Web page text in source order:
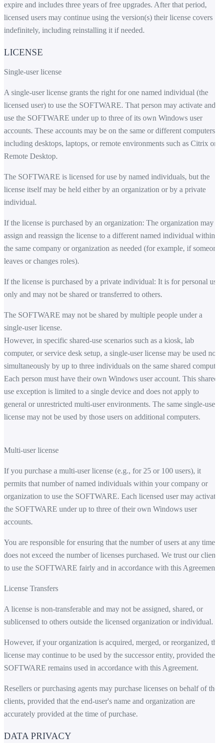
expire and includes three years of free upgrades. After that period,
licensed users may continue using the version(s) their license covers
indefinitely, including reinstalling it if needed.
LICENSE
Single-user license
A single-user license grants the right for one named individual (the
licensed user) to use the SOFTWARE. That person may activate and
use the SOFTWARE under up to three of its own Windows user
accounts. These accounts may be on the same or different computers,
including desktops, laptops, or remote environments such as Citrix or
Remote Desktop.
The SOFTWARE is licensed for use by named individuals, but the
license itself may be held either by an organization or by a private
individual.
If the license is purchased by an organization: The organization may
assign and reassign the license to a different named individual within
the same company or organization as needed (for example, if
leaves or changes roles).
If the license is purchased by a private individual: It is for personal
only and may not be shared or transferred to others.
The SOFTWARE may not be shared by multiple people under a
single-user license.
However, in specific shared-use scenarios such as a kiosk, lab
computer, or service desk setup, a single-user license may be used
simultaneously by up to three individuals on the same shared
Each person must have their own Windows user account. This
use exception is limited to a single device and does not apply to
general or unrestricted multi-user environments. The same single-user
license may not be used by those users on additional computers.
Multi-user license
If you purchase a multi-user license (e.g., for 25 or 100 users), it
permits that number of named individuals within your company or
organization to use the SOFTWARE. Each licensed user may activate
the SOFTWARE under up to three of their own Windows user
accounts.
You are responsible for ensuring that the number of users at any time
does not exceed the number of licenses purchased. We trust our
to use the SOFTWARE fairly and in accordance with this Agreement.
License Transfers
A license is non-transferable and may not be assigned, shared, or
sublicensed to others outside the licensed organization or individual.
However, if your organization is acquired, merged, or reorganized,
license may continue to be used by the successor entity, provided the
SOFTWARE remains used in accordance with this Agreement.
Resellers or purchasing agents may purchase licenses on behalf of
clients, provided that the end-user's name and organization are
accurately provided at the time of purchase.
DATA PRIVACY